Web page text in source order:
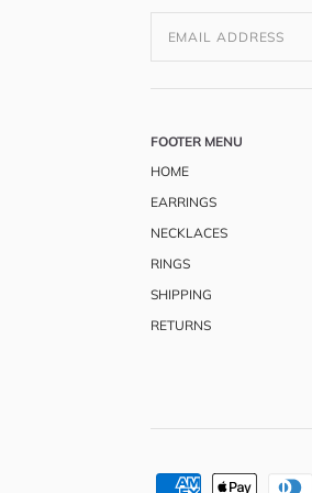
FOOTER MENU
HOME
EARRINGS
NECKLACES
RINGS
SHIPPING
RETURNS